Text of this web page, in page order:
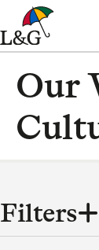
Our
Filters
Content